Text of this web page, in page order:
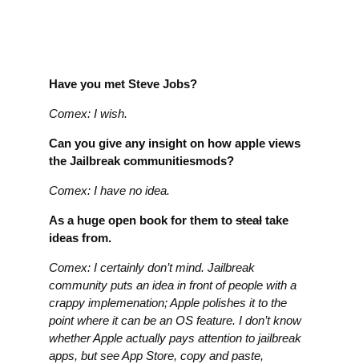
Have you met Steve Jobs?
Comex: I wish.
Can you give any insight on how apple views
the Jailbreak communitiesmods?
Comex: I have no idea.
As a huge open book for them tostealtake
ideas from.
Comex: I certainly don’t mind. Jailbreak
community puts an idea in front of people with a
crappy implemenation; Apple polishes it to the
point where it can be an OS feature. I don’t know
whether Apple actually pays attention to jailbreak
apps, but see App Store, copy and paste,